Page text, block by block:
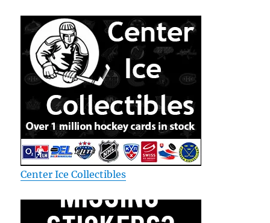
Center Ice Collectibles